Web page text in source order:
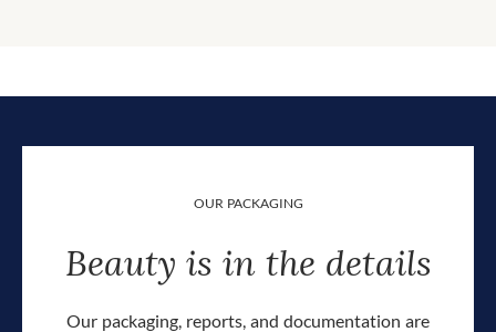
OUR PACKAGING
Beauty is in the details
Our packaging, reports, and documentation are